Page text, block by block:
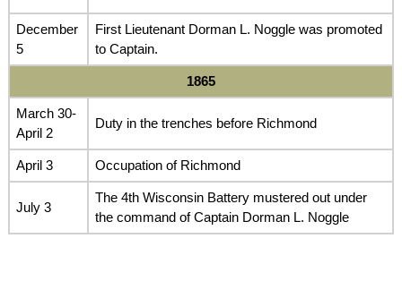
December
5
First Lieutenant Dorman L. Noggle was promoted
to Captain.
1865
March 30-
April 2
Duty in the trenches before Richmond
April 3 Occupation of Richmond
July 3
The 4th Wisconsin Battery mustered out under
the command of Captain Dorman L. Noggle